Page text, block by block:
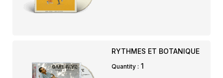
RYTHMES ET BOTANIQUE
Quantity : 1